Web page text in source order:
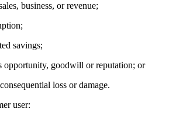
business, or revenue;
savings;
opportunity, goodwill or reputation; or
loss or damage.
user: